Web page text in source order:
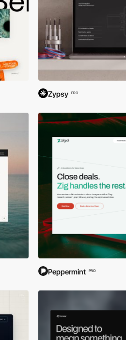
Zypsy PRO
Peppermint PRO